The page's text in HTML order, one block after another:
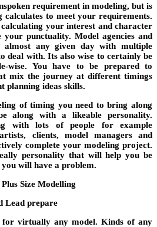
requirement in modeling, but is
calculates to meet your requirements.
your interest and character
punctuality. Model agencies and
almost any given day with multiple
deal with. Its also wise to certainly be
wise. You have to be prepared to
mix the journey at different timings
planning ideas skills.
of timing you need to bring along
along with a likeable personality.
with lots of people for example
clients, model managers and
complete your modeling project.
personality that will help you be
will have a problem.
Lead prepare
for virtually any model. Kinds of any